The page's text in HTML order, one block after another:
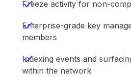
Freeze activity for non-
Enterprise-grade key
members
Indexing events and
within the network